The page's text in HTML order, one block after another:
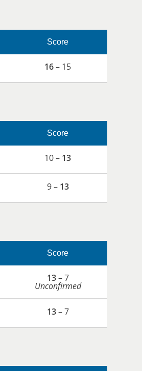
Score
16– 15
Score
10 – 13
9 – 13
Score
13– 7
Unconfirmed
13– 7